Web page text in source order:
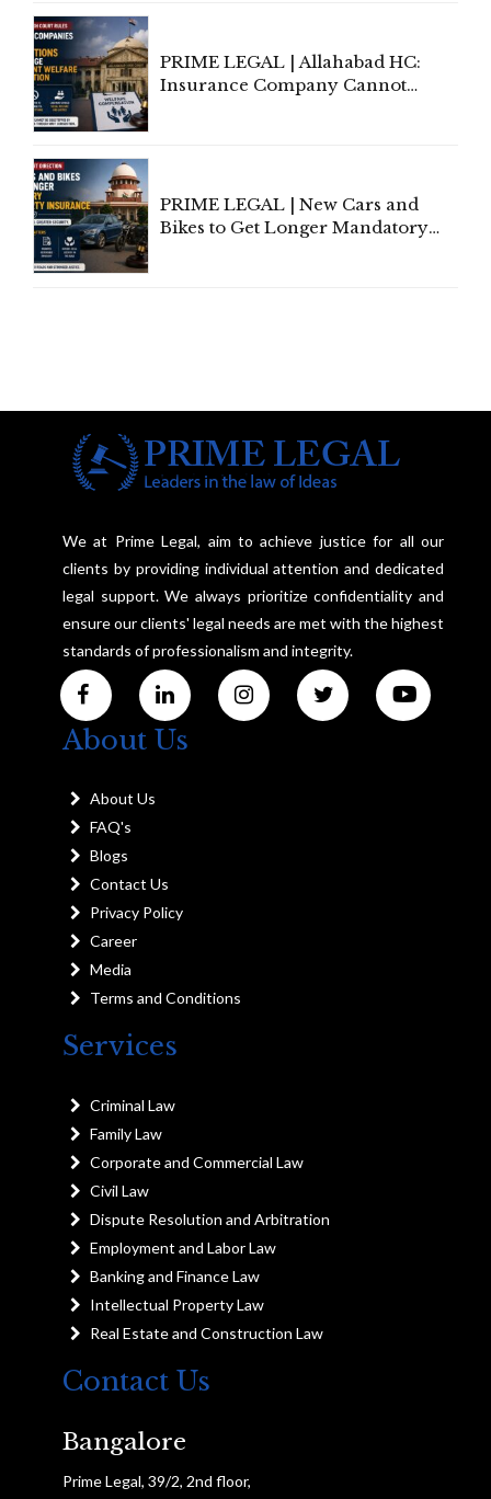
PRIME LEGAL | Allahabad HC:
Insurance Company Cannot
PRIME LEGAL | New Cars and
Bikes to Get Longer Mandatory
We at Prime Legal, aim to achieve justice for all our
clients by providing individual attention and dedicated
legal support. We always prioritize confidentiality and
ensure our clients' legal needs are met with the highest
standards of professionalism and integrity.
About Us
About Us
FAQ's
Blogs
Contact Us
Privacy Policy
Career
Media
Terms and Conditions
Services
Criminal Law
Family Law
Corporate and Commercial Law
Civil Law
Dispute Resolution and Arbitration
Employment and Labor Law
Banking and Finance Law
Intellectual Property Law
Real Estate and Construction Law
Contact Us
Bangalore
Prime Legal, 39/2, 2nd floor,